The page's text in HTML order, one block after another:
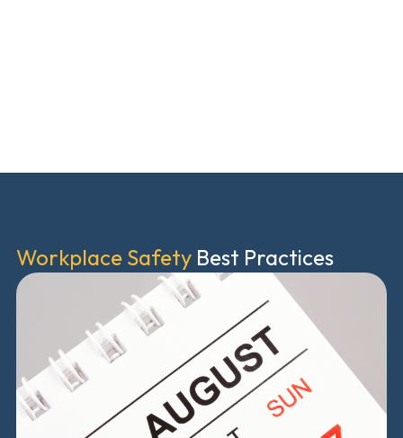
Workplace Safety Best Practices